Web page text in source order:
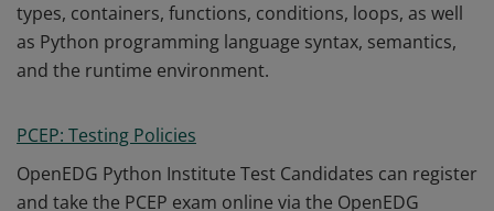
types, containers, functions, conditions, loops, as well
as Python programming language syntax, semantics,
and the runtime environment.
PCEP: Testing Policies
OpenEDG Python Institute Test Candidates can register
and take the PCEP exam online via the OpenEDG